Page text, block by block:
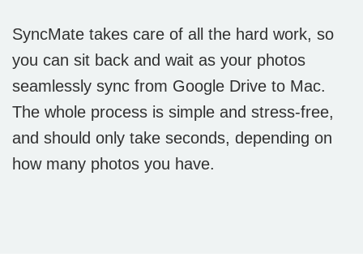
SyncMate takes care of all the hard work, so
you can sit back and wait as your photos
seamlessly sync from Google Drive to Mac.
The whole process is simple and stress-free,
and should only take seconds, depending on
how many photos you have.